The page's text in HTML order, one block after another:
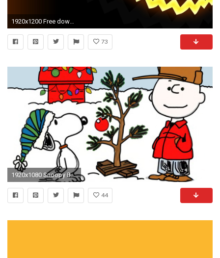
73
1920x1080 Snoopy Backgrounds – Wallpapercraft
44